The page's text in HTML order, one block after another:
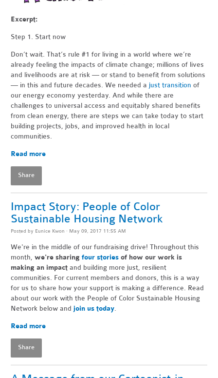
Excerpt:
Step 1. Start now
Don’t wait. That’s rule #1 for living in a world where we’re
already feeling the impacts of climate change; millions of lives
and livelihoods are at risk — or stand to benefit from solutions
— in this and future decades. We needed a just transition of
our energy economy yesterday. And while there are
challenges to universal access and equitably shared benefits
from clean energy, there are steps we can take today to start
building projects, jobs, and improved health in local
communities.
Read more
Share
Impact Story: People of Color
Sustainable Housing Network
Posted by Eunice Kwon · May 09, 2017 11:55 AM
We're in the middle of our fundraising drive! Throughout this
month,we're sharingfour stories of how our work is
making an impact and building more just, resilient
communities. For current members and donors, this is a way
for us to share how your support is making a difference. Read
about our work with the People of Color Sustainable Housing
Network below andjoin us today.
Read more
Share